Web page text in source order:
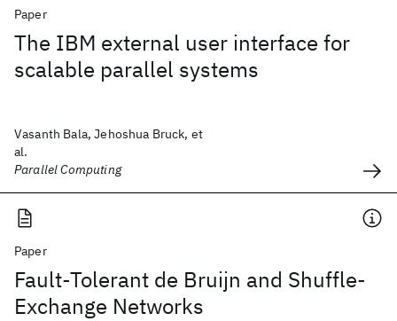
Paper
The IBM external user interface for
scalable parallel systems
Vasanth Bala, Jehoshua Bruck, et
al.
Parallel Computing
Paper
Fault-Tolerant de Bruijn and Shuffle-
Exchange Networks